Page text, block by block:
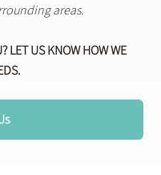
areas.
LET US KNOW HOW WE